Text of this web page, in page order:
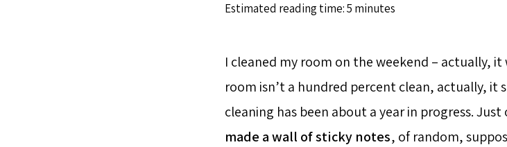
Estimated reading time: 5 minutes
I cleaned my room on the weekend – actually,
room isn’t a hundred percent clean, actually, it
cleaning has been about a year in progress. Just
made a wall of sticky notes, of random,